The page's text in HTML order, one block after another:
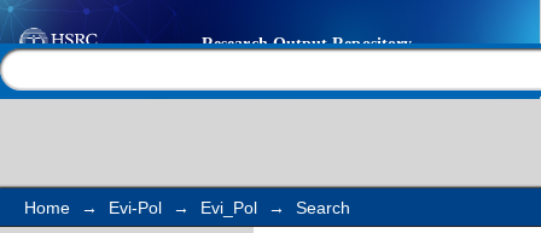
Search
Home → Evi-Pol → Evi_Pol → Search